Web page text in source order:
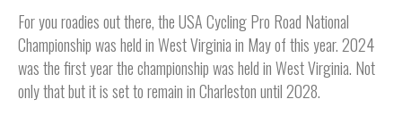
For you roadies out there, the USA Cycling Pro Road National
Championship was held in West Virginia in May of this year. 2024
was the first year the championship was held in West Virginia. Not
only that but it is set to remain in Charleston until 2028.